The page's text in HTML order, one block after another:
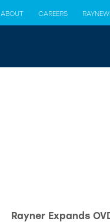
ABOUT CAREERS
Rayner Expands